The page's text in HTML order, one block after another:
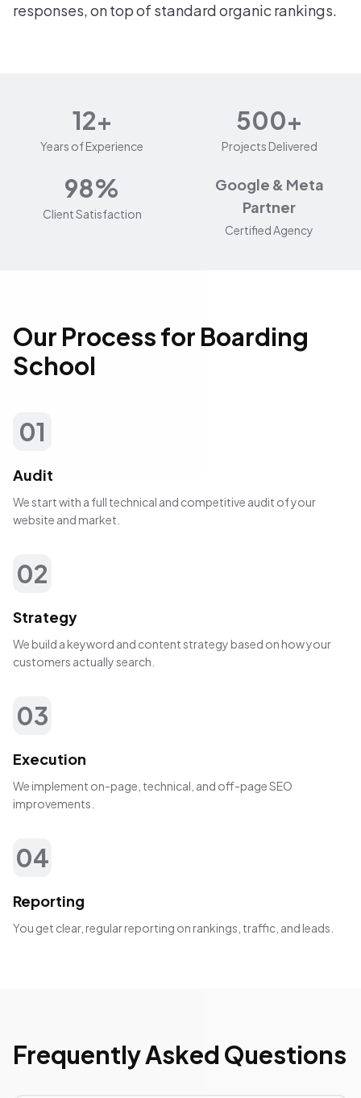
responses, on top of standard organic rankings.
12+
Years of Experience
500+
Projects Delivered
98%
Client Satisfaction
Google & Meta
Partner
Certified Agency
Our Process for Boarding
School
01
Audit
We start with a full technical and competitive audit of your
website and market.
02
Strategy
We build a keyword and content strategy based on how your
customers actually search.
03
Execution
We implement on-page, technical, and off-page SEO
improvements.
04
Reporting
You get clear, regular reporting on rankings, traffic, and leads.
Frequently Asked Questions